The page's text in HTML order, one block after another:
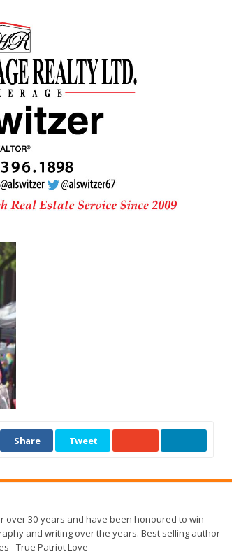
Share Tweet
over 30-years and have been honoured to win
and writing over the years. Best selling author
- True Patriot Love